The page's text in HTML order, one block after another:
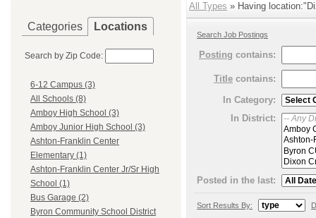
Categories Locations
Search by Zip Code:
6-12 Campus (3)
All Schools (8)
Amboy High School (3)
Amboy Junior High School (3)
Ashton-Franklin Center
Elementary (1)
Ashton-Franklin Center Jr/Sr High
School (1)
Bus Garage (2)
Byron Community School District
All Types » Having
Search Job Postings
Posting contains:
Title contains:
In Category:
In District:
Posted in the last:
Sort Results By: